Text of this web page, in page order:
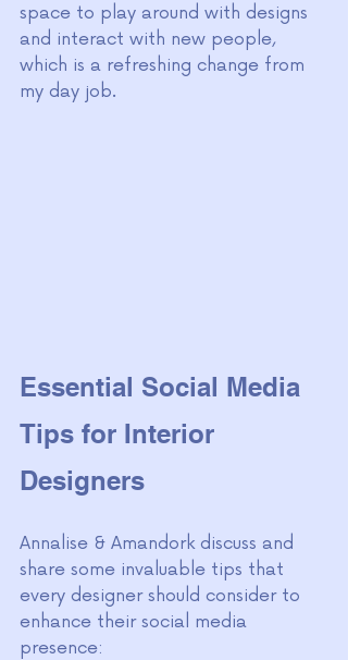
space to play around with designs
and interact with new people,
which is a refreshing change from
my day job.
Essential Social Media
Tips for Interior
Designers
Annalise & Amandork discuss and
share some invaluable tips that
every designer should consider to
enhance their social media
presence: